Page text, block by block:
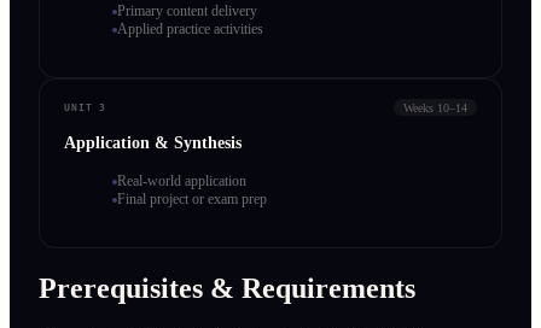
Primary content delivery
Applied practice activities
UNIT 3 Weeks 10–14
Application & Synthesis
Real-world application
Final project or exam prep
Prerequisites & Requirements